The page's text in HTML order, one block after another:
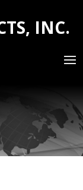
INC.